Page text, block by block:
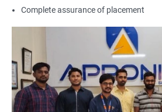
Related job roles
Search Engine Marketer
Business Marketing Consultant
Digital Marketer
Marketing Analyst
Content Marketer
SEO Manager
Complete assurance of placement